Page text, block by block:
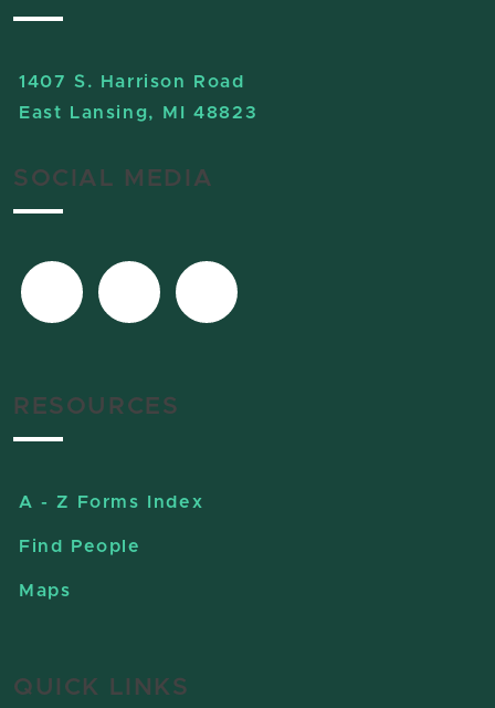
1407 S. Harrison Road
East Lansing, MI 48823
SOCIAL MEDIA
RESOURCES
A - Z Forms Index
Find People
Maps
QUICK LINKS